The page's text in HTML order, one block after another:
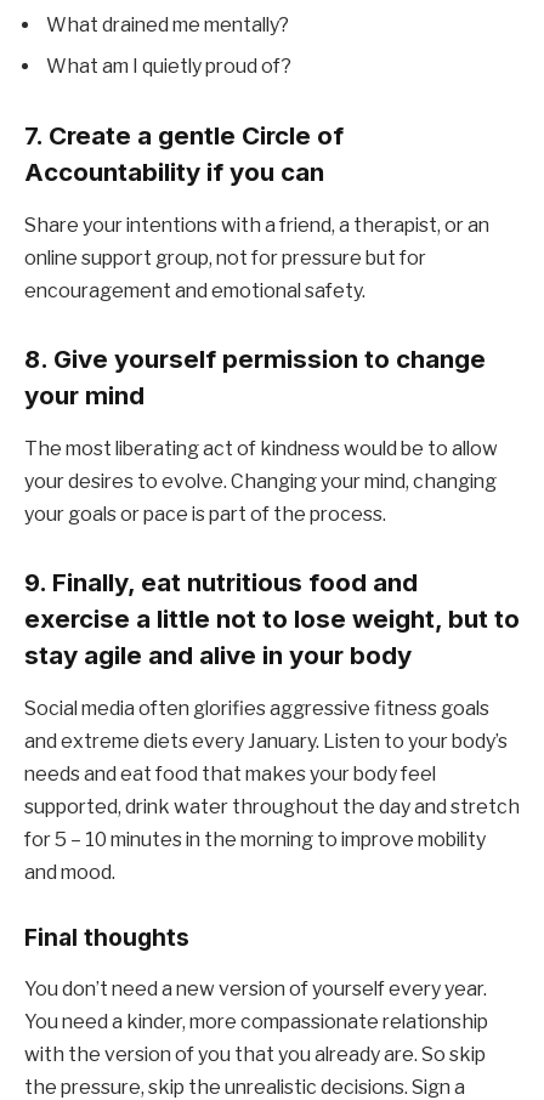
What drained me mentally?
What am I quietly proud of?
7. Create a gentle Circle of
Accountability if you can
Share your intentions with a friend, a therapist, or an
online support group, not for pressure but for
encouragement and emotional safety.
8. Give yourself permission to change
your mind
The most liberating act of kindness would be to allow
your desires to evolve. Changing your mind, changing
your goals or pace is part of the process.
9. Finally, eat nutritious food and
exercise a little not to lose weight, but to
stay agile and alive in your body
Social media often glorifies aggressive fitness goals
and extreme diets every January. Listen to your body’s
needs and eat food that makes your body feel
supported, drink water throughout the day and stretch
for 5 – 10 minutes in the morning to improve mobility
and mood.
Final thoughts
You don’t need a new version of yourself every year.
You need a kinder, more compassionate relationship
with the version of you that you already are. So skip
the pressure, skip the unrealistic decisions. Sign a